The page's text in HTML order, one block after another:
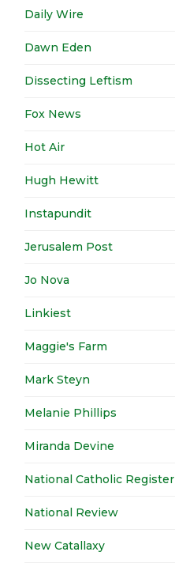
Daily Wire
Dawn Eden
Dissecting Leftism
Fox News
Hot Air
Hugh Hewitt
Instapundit
Jerusalem Post
Jo Nova
Linkiest
Maggie's Farm
Mark Steyn
Melanie Phillips
Miranda Devine
National Catholic Register
National Review
New Catallaxy